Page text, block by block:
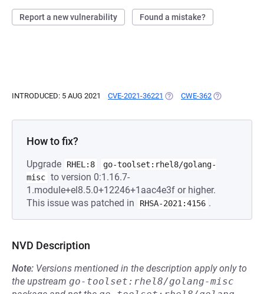
Report a new vulnerability Found a mistake?
INTRODUCED: 5 AUG 2021 CVE-2021-36221 (OPENS IN A NEW TAB)
CWE-362 (OPENS IN A
How to fix?
Upgrade RHEL:8
go-toolset:rhel8/golang-
misc to version 0:1.16.7-
1.module+el8.5.0+12246+1aac4e3f or higher.
This issue was patched in
RHSA-2021:4156 .
NVD Description
Note: Versions mentioned in the description apply only to
the upstream go-toolset:rhel8/golang-misc